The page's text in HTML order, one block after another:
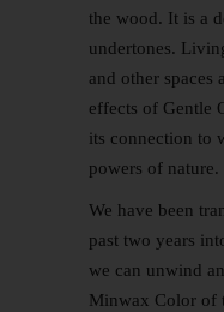
the wood. It is a
undertones.
and other
effects of Gentle
its connection to
powers of nature.
We have been
past two years
we can unwind
Minwax Color of